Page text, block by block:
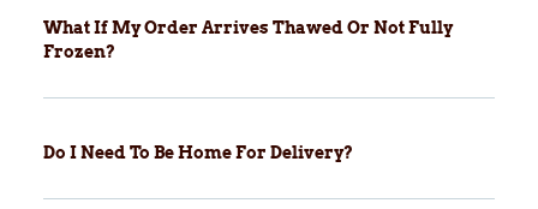
What If My Order Arrives Thawed Or Not Fully
Frozen?
Do I Need To Be Home For Delivery?